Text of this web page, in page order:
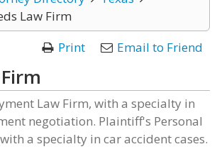
Law Firm
Print
Email to Friend
Law Firm, with a specialty in
negotiation. Plaintiff's Personal
a specialty in car accident cases.